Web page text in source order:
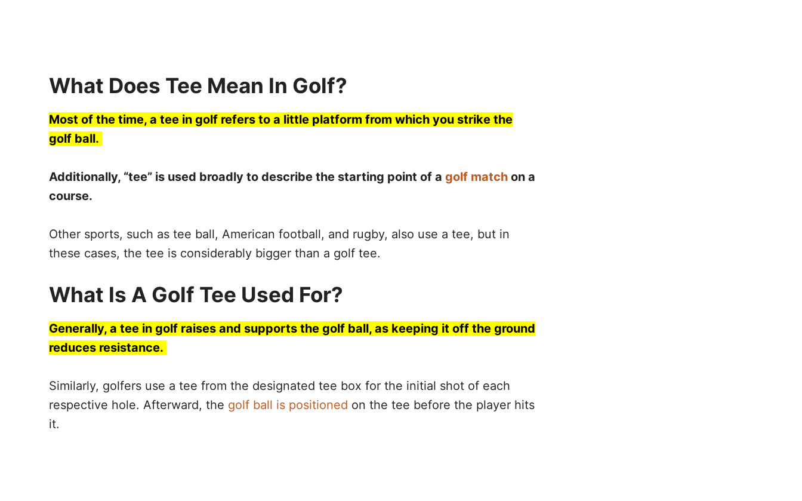
What Does Tee Mean In Golf?
Most of the time, a tee in golf refers to a little platform from which you strike the
golf ball.
Additionally, “tee” is used broadly to describe the starting point of a golf match on a
course.
Other sports, such as tee ball, American football, and rugby, also use a tee, but in
these cases, the tee is considerably bigger than a golf tee.
What Is A Golf Tee Used For?
Generally, a tee in golf raises and supports the golf ball, as keeping it off the ground
reduces resistance.
Similarly, golfers use a tee from the designated tee box for the initial shot of each
respective hole. Afterward, the golf ball is positioned on the tee before the player hits
it.